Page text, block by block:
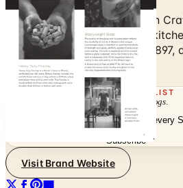
Browse the Shaws of Darwen
hand-made English fireclay
crafted in Lancashire since
House of Rohl.
THE MAILING LIST
The week's catalogs
Hand-picked print and digital drops, every
Subscribe
Visit Brand Website